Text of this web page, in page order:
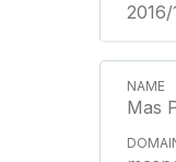
Mas